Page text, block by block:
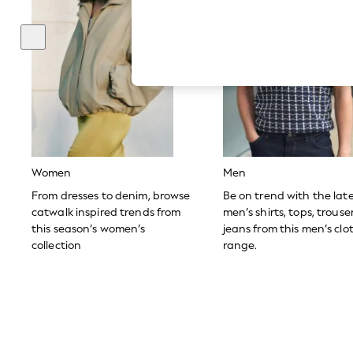
The Occasion Shop
Boho Styles
Festival
Escape into Summer: As Advertised
Top Picks
Spring Dressing
Jeans & a Nice Top
Coastal Prints
Capsule Wardrobe
Graphic Styles
Balloon Trousers
Self.
All Clothing
Beachwear
Blazers
Women
From dresses to denim, browse
catwalk inspired trends from
this season’s women’s
collection
Men
Be on trend with the
men’s shirts, tops,
jeans from this men’s
range.